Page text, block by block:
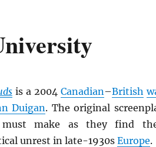
is a 2004 Canadian–British
Duigan. The original
make as they find
unrest in late-1930s Europe.